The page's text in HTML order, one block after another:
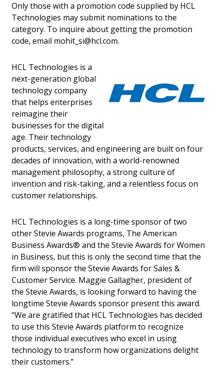
Only those with a promotion code supplied by HCL
Technologies may submit nominations to the
category. To inquire about getting the promotion
code, email mohit_si@hcl.com.
HCL Technologies is a
next-generation global
technology company
that helps enterprises
reimagine their
businesses for the digital
age. Their technology
products, services, and engineering are built on four
decades of innovation, with a world-renowned
management philosophy, a strong culture of
invention and risk-taking, and a relentless focus on
customer relationships.
HCL Technologies is a long-time sponsor of two
other Stevie Awards programs, The American
Business Awards® and the Stevie Awards for Women
in Business, but this is only the second time that the
firm will sponsor the Stevie Awards for Sales &
Customer Service. Maggie Gallagher, president of
the Stevie Awards, is looking forward to having the
longtime Stevie Awards sponsor present this award.
“We are gratified that HCL Technologies has decided
to use this Stevie Awards platform to recognize
those individual executives who excel in using
technology to transform how organizations delight
their customers.”